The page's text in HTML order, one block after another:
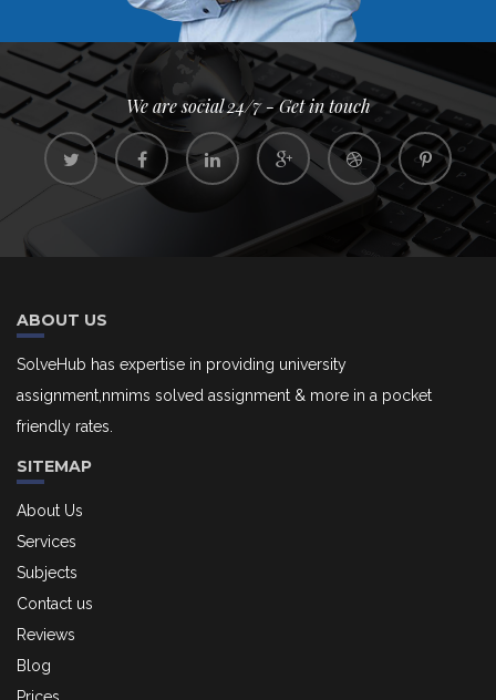
We are social 24/7 - Get in touch
ABOUT US
SolveHub has expertise in providing university
assignment,nmims solved assignment & more in a pocket
friendly rates.
SITEMAP
About Us
Services
Subjects
Contact us
Reviews
Blog